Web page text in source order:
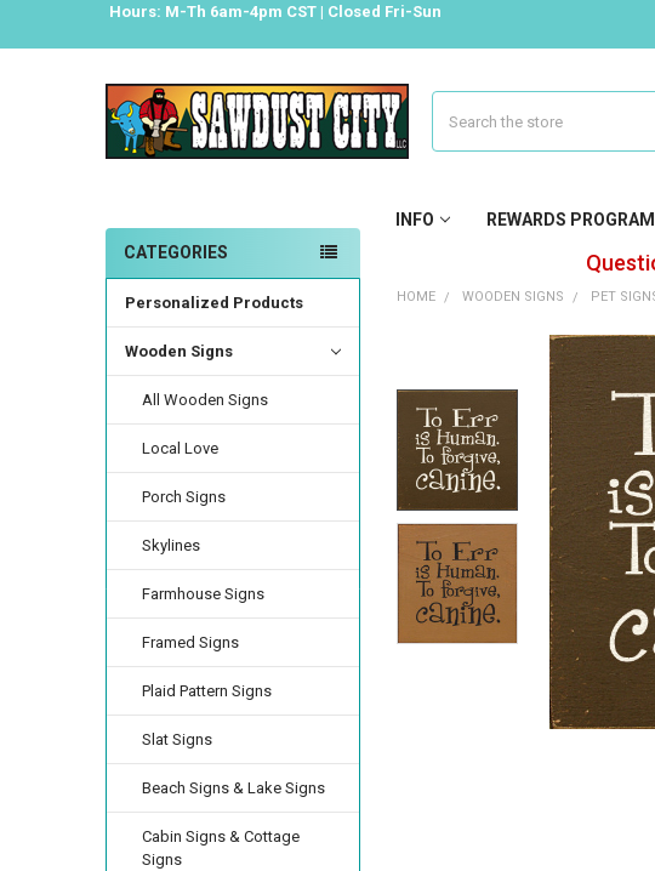
Hours: M-Th 6am-4pm CST | Closed Fri-Sun
INFO REWARDS PROGRAM
CATEGORIES
Personalized Products
Wooden Signs
All Wooden Signs
Local Love
Porch Signs
Skylines
Farmhouse Signs
Framed Signs
Plaid Pattern Signs
Slat Signs
Beach Signs & Lake Signs
Cabin Signs & Cottage
Signs
HOME WOODEN SIGNS PET